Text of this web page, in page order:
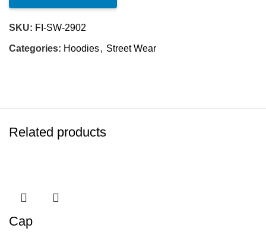
SKU: FI-SW-2902
Categories: Hoodies, Street Wear
Related products
Cap